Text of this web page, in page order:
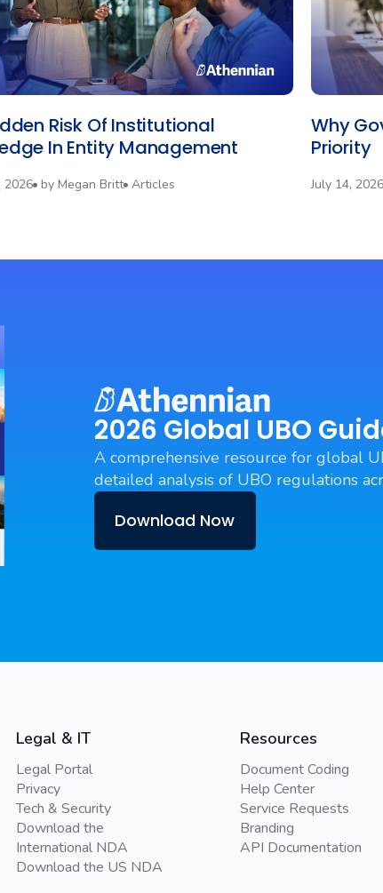
Risk Of Institutional
In Entity Management
2026 byMegan Britt Articles
Why
Priority
July 14, 2026
2026 Global UBO
A comprehensive resource for global
detailed analysis of UBO regulations
Download Now
Legal & IT
Legal Portal
Privacy
Tech & Security
Download the
International NDA
Download the US NDA
Resources
Document Coding
Help Center
Service Requests
Branding
API Documentation